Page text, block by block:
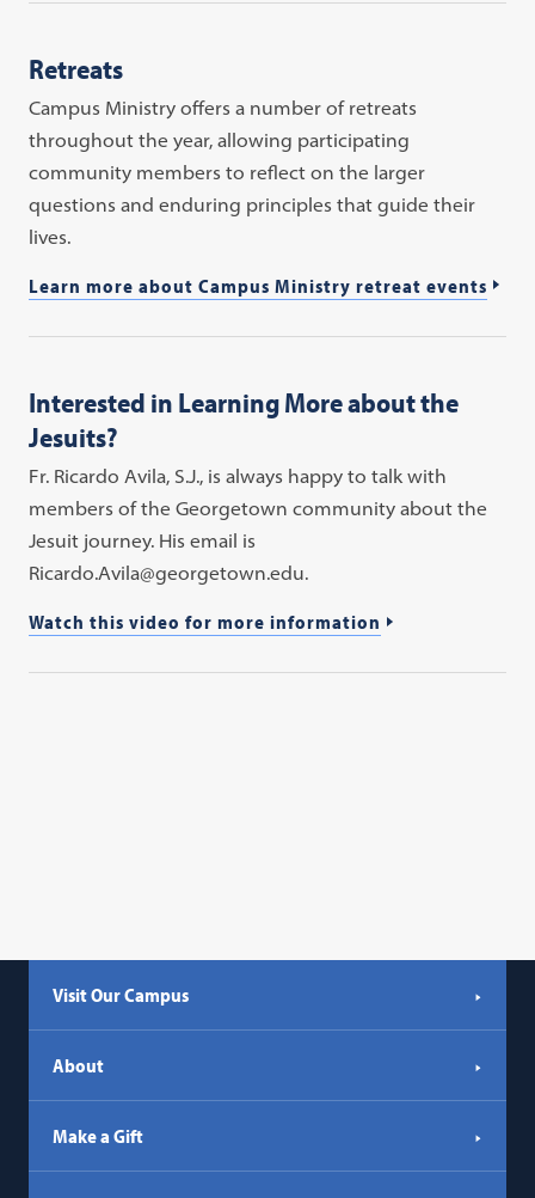
Retreats
Campus Ministry offers a number of retreats
throughout the year, allowing participating
community members to reflect on the larger
questions and enduring principles that guide their
lives.
Learn more about Campus Ministry retreat events
Interested in Learning More about the
Jesuits?
Fr. Ricardo Avila, S.J., is always happy to talk with
members of the Georgetown community about the
Jesuit journey. His email is
Ricardo.Avila@georgetown.edu.
Watch this video for more information
Visit Our Campus
About
Make a Gift